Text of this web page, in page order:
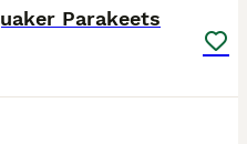
Parakeets